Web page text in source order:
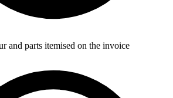
and parts itemised on the invoice